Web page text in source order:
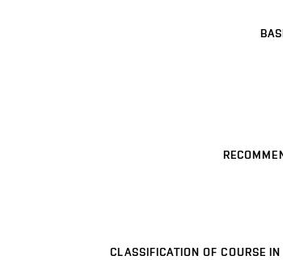
CLASSIFICATION OF COURSE